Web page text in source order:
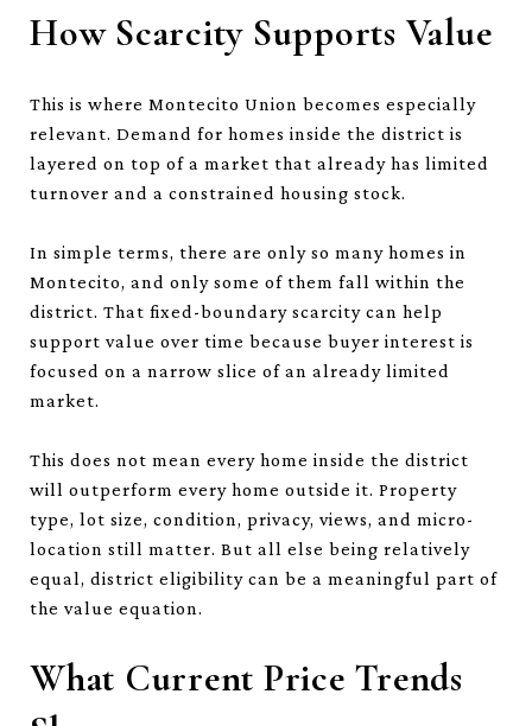
How Scarcity Supports Value
This is where Montecito Union becomes especially
relevant. Demand for homes inside the district is
layered on top of a market that already has limited
turnover and a constrained housing stock.
In simple terms, there are only so many homes in
Montecito, and only some of them fall within the
district. That fixed-boundary scarcity can help
support value over time because buyer interest is
focused on a narrow slice of an already limited
market.
This does not mean every home inside the district
will outperform every home outside it. Property
type, lot size, condition, privacy, views, and micro-
location still matter. But all else being relatively
equal, district eligibility can be a meaningful part of
the value equation.
What Current Price Trends